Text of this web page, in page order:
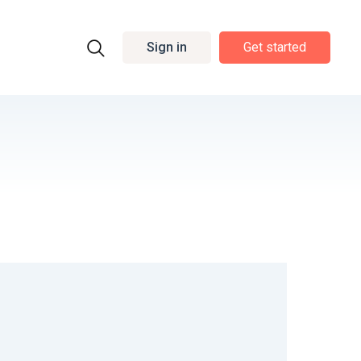
Sign in Get started